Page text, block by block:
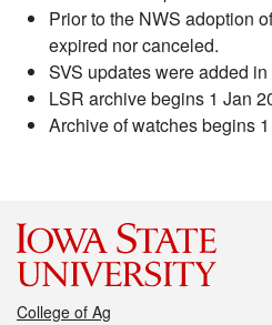
Prior to the NWS adoption
expired nor canceled.
SVS updates were added in
LSR archive begins 1 Jan
Archive of watches begins
College of Ag